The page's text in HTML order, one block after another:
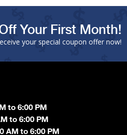
Your First Month!
your special coupon offer now!
to 6:00 PM
to 6:00 PM
AM to 6:00 PM